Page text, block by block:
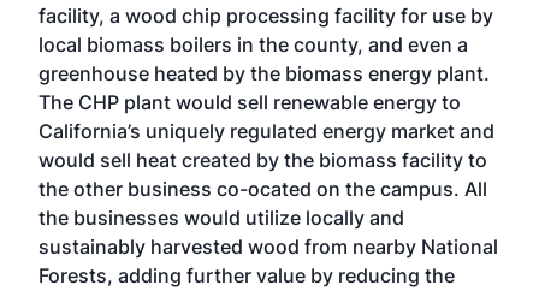
facility, a wood chip processing facility for use by
local biomass boilers in the county, and even a
greenhouse heated by the biomass energy plant.
The CHP plant would sell renewable energy to
California’s uniquely regulated energy market and
would sell heat created by the biomass facility to
the other business co-ocated on the campus. All
the businesses would utilize locally and
sustainably harvested wood from nearby National
Forests, adding further value by reducing the